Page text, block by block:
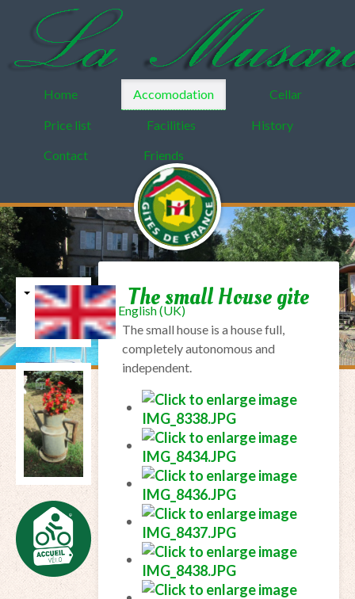
Home Accomodation Cellar
Price list Facilities
History
Contact
Friends
English (UK)
The small House gite
The small house is a housefull,
completely autonomous and
independent.